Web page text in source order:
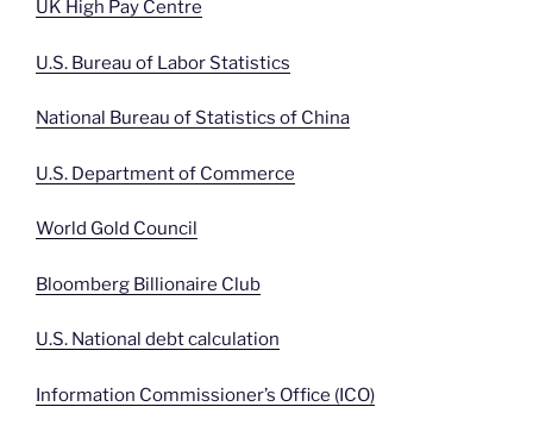
UK High Pay Centre
U.S. Bureau of Labor Statistics
National Bureau of Statistics of China
U.S. Department of Commerce
World Gold Council
Bloomberg Billionaire Club
U.S. National debt calculation
Information Commissioner’s Office (ICO)